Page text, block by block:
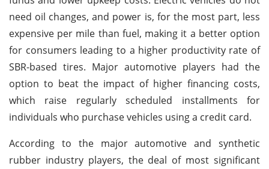
need oil changes, and power is, for the most part, less
expensive per mile than fuel, making it a better option
for consumers leading to a higher productivity rate of
SBR-based tires. Major automotive players had the
option to beat the impact of higher financing costs,
which raise regularly scheduled installments for
individuals who purchase vehicles using a credit card.
According to the major automotive and synthetic
rubber industry players, the deal of most significant